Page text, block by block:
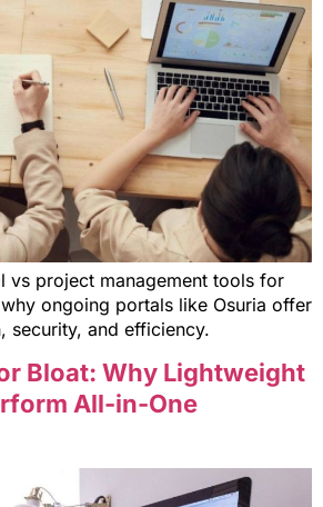
vs project management tools for
ongoing portals like Osuria offer
security, and efficiency.
Bloat: Why Lightweight
All-in-One